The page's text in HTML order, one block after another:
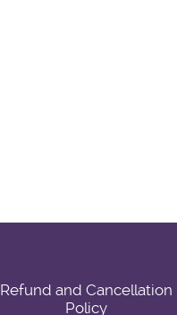
Refund and Cancellation
Policy